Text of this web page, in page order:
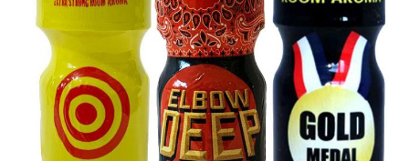
images
gallery